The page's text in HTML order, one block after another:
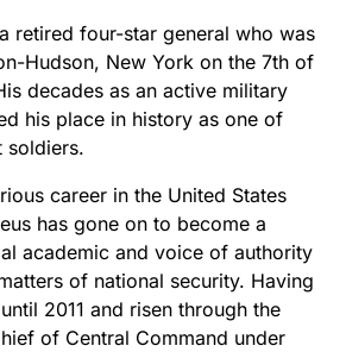
retired four-star general who was
Hudson, New York on the 7th of
decades as an active military
his place in history as one of
soldiers.
career in the United States
has gone on to become a
academic and voice of authority
of national security. Having
2011 and risen through the
of Central Command under